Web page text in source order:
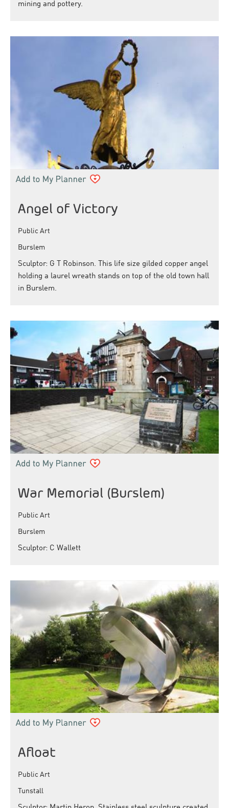
mining and pottery.
Angel of Victory
Public Art
Burslem
Sculptor: G T Robinson. This life size gilded copper angel
holding a laurel wreath stands on top of the old town hall
in Burslem.
War Memorial (Burslem)
Public Art
Burslem
Sculptor: C Wallett
Afloat
Public Art
Tunstall